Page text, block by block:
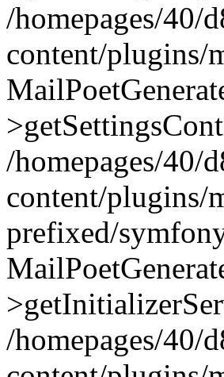
/homepages/
content/plugins/
/homepages/
content/plugins/
prefixed/
/homepages/